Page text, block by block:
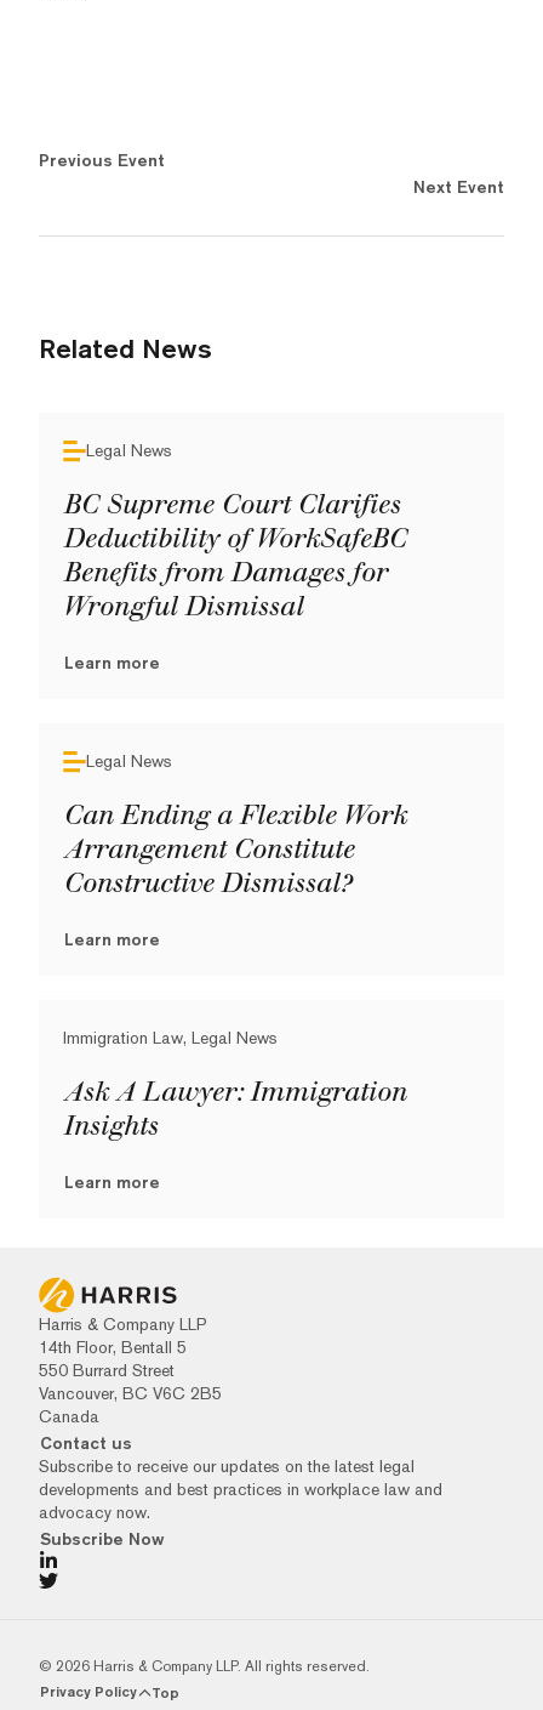
Previous Event
Next Event
Related News
Legal News
BC Supreme Court Clarifies
Deductibility of WorkSafeBC
Benefits from Damages for
Wrongful Dismissal
Learn more
Legal News
Can Ending a Flexible Work
Arrangement Constitute
Constructive Dismissal?
Learn more
Immigration Law, Legal News
Ask A Lawyer: Immigration
Insights
Learn more
Harris & Company LLP
14th Floor, Bentall 5
550 Burrard Street
Vancouver, BC V6C 2B5
Canada
Contact us
Subscribe to receive our updates on the latest legal
developments and best practices in workplace law and
advocacy now.
Subscribe Now
© 2026 Harris & Company LLP. All rights reserved.
Privacy Policy Top